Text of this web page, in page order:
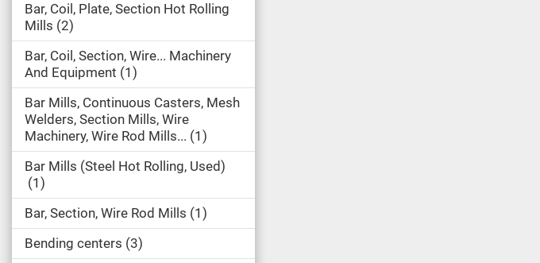
Bar, Coil, Plate, Section Hot Rolling
Mills 2
Bar, Coil, Section, Wire... Machinery
And Equipment 1
Bar Mills, Continuous Casters, Mesh
Welders, Section Mills, Wire
Machinery, Wire Rod Mills... 1
Bar Mills (Steel Hot Rolling, Used)
1
Bar, Section, Wire Rod Mills 1
Bending centers 3